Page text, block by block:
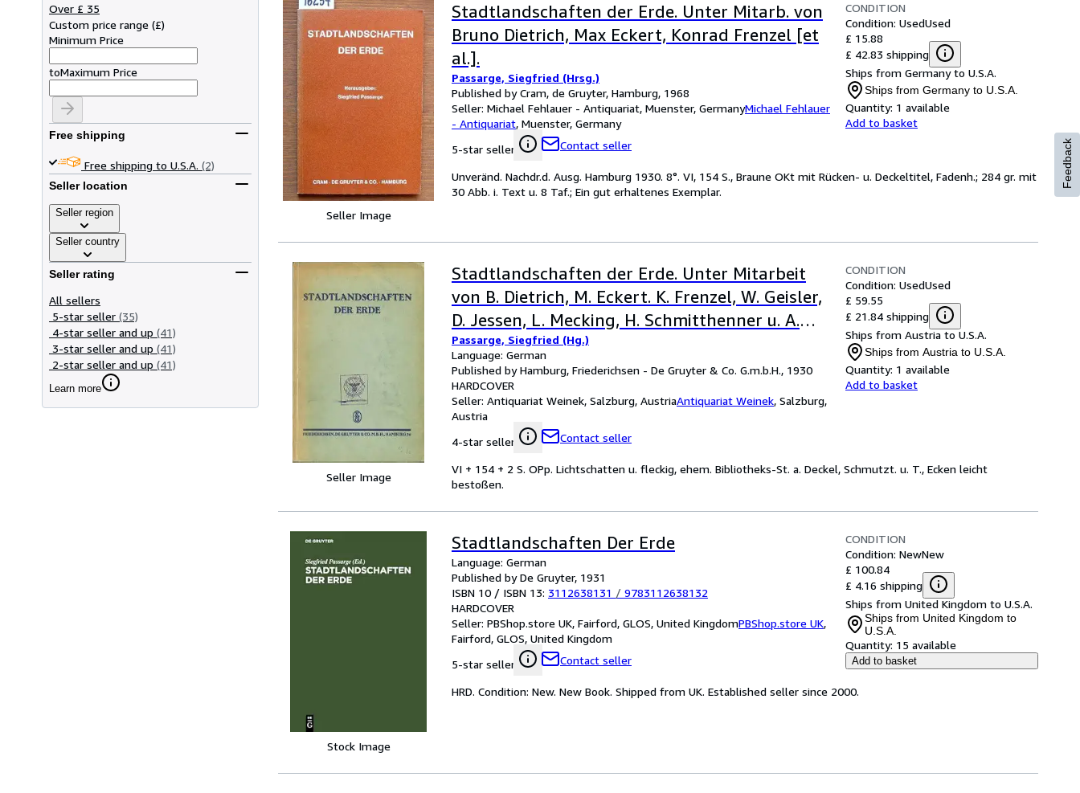
Over £ 35
Custom price range (£)
Minimum Price
toMaximum Price
Free shipping
Free shipping to U.S.A. (2)
Seller location
Seller region
Seller country
Seller rating
All sellers
5-star seller (35)
4-star seller and up (41)
3-star seller and up (41)
2-star seller and up (41)
Learn more
Seller Image
Stadtlandschaften der Erde. Unter Mitarb. von
Bruno Dietrich, Max Eckert, Konrad Frenzel [et
al.].
Passarge, Siegfried (Hrsg.)
Published by Cram, de Gruyter, Hamburg, 1968
Seller: Michael Fehlauer - Antiquariat, Muenster, GermanyMichael Fehlauer
- Antiquariat, Muenster, Germany
5-star seller
Contact seller
CONDITION
Condition: UsedUsed
£ 15.88
£ 42.83 shipping
Ships from Germany to U.S.A.
Ships from Germany to U.S.A.
Quantity: 1 available
Add to basket
Unveränd. Nachdr.d. Ausg. Hamburg 1930. 8°. VI, 154 S., Braune OKt mit Rücken- u. Deckeltitel, Fadenh.; 284 gr. mit
30 Abb. i. Text u. 8 Taf.; Ein gut erhaltenes Exemplar.
Seller Image
Stadtlandschaften der Erde. Unter Mitarbeit
von B. Dietrich, M. Eckert. K. Frenzel, W. Geisler,
D. Jessen, L. Mecking, H. Schmitthenner u. A.
Schultz. Mit 39 Abbildungen im Text und 8
Tafeln.
Passarge, Siegfried (Hg.)
Language: German
Published by Hamburg, Friederichsen - De Gruyter & Co. G.m.b.H., 1930
HARDCOVER
Seller: Antiquariat Weinek, Salzburg, AustriaAntiquariat Weinek, Salzburg,
Austria
4-star seller
Contact seller
CONDITION
Condition: UsedUsed
£ 59.55
£ 21.84 shipping
Ships from Austria to U.S.A.
Ships from Austria to U.S.A.
Quantity: 1 available
Add to basket
VI + 154 + 2 S. OPp. Lichtschatten u. fleckig, ehem. Bibliotheks-St. a. Deckel, Schmutzt. u. T., Ecken leicht
bestoßen.
Stock Image
Stadtlandschaften Der Erde
Language: German
Published by De Gruyter, 1931
ISBN 10 / ISBN 13: 3112638131 / 9783112638132
HARDCOVER
Seller: PBShop.store UK, Fairford, GLOS, United KingdomPBShop.store UK,
Fairford, GLOS, United Kingdom
5-star seller
Contact seller
CONDITION
Condition: NewNew
£ 100.84
£ 4.16 shipping
Ships from United Kingdom to U.S.A.
Ships from United Kingdom to
U.S.A.
Quantity: 15 available
Add to basket
HRD. Condition: New. New Book. Shipped from UK. Established seller since 2000.
Feedback